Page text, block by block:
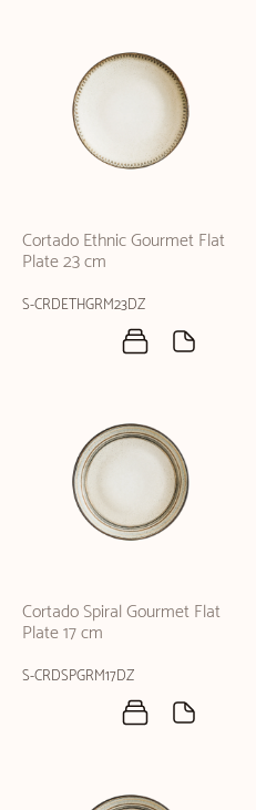
Cortado Ethnic Gourmet Flat
Plate 23 cm
S-CRDETHGRM23DZ
Cortado Spiral Gourmet Flat
Plate 17 cm
S-CRDSPGRM17DZ